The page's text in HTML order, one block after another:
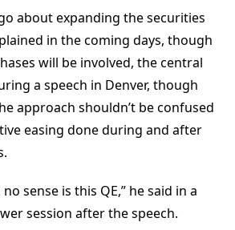
about expanding the securities
in the coming days, though
will be involved, the central
a speech in Denver, though
approach shouldn’t be confused
easing done during and after
sense is this QE,” he said in a
session after the speech.